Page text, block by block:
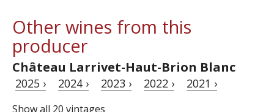
Other wines from this
producer
Château Larrivet-Haut-Brion Blanc
2025 › 2024 › 2023 › 2022 › 2021 ›
Show all 20 vintages